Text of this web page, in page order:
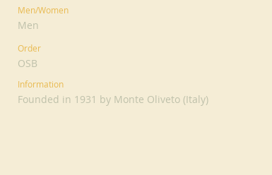
Men/Women
Men
Order
OSB
Information
Founded in 1931 by Monte Oliveto (Italy)